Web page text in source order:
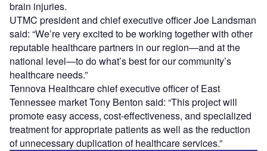
brain injuries.
UTMC president and chief executive officer Joe Landsman
said: “We’re very excited to be working together with other
reputable healthcare partners in our region—and at the
national level—to do what’s best for our community’s
healthcare needs.”
Tennova Healthcare chief executive officer of East
Tennessee market Tony Benton said: “This project will
promote easy access, cost-effectiveness, and specialized
treatment for appropriate patients as well as the reduction
of unnecessary duplication of healthcare services.”